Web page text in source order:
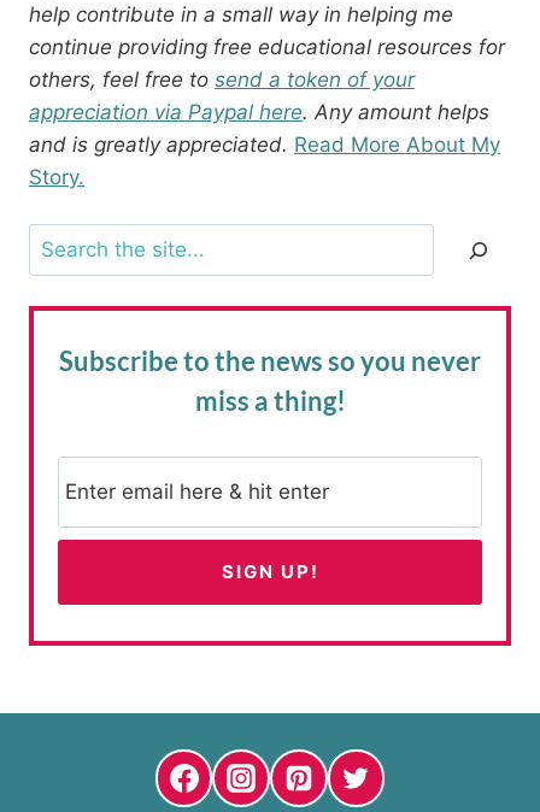
help contribute in a small way in helping me
continue providing free educational resources for
others, feel free to send a token of your
appreciation via Paypal here. Any amount helps
and is greatly appreciated. Read More About My
Story.
Search
Subscribe to the newsso you never
miss a thing!